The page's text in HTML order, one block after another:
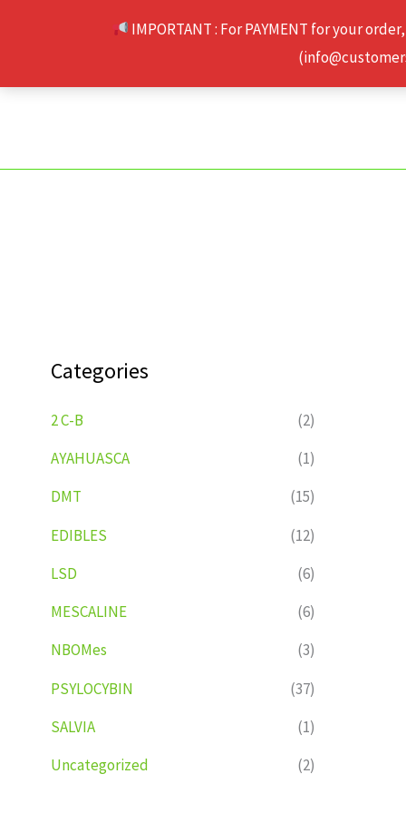
IMPORTANT : For PAYMENT for your
Categories
2 C-B
(2)
AYAHUASCA
(1)
DMT
(15)
EDIBLES
(12)
LSD
(6)
MESCALINE
(6)
NBOMes
(3)
PSYLOCYBIN
(37)
SALVIA
(1)
Uncategorized
(2)